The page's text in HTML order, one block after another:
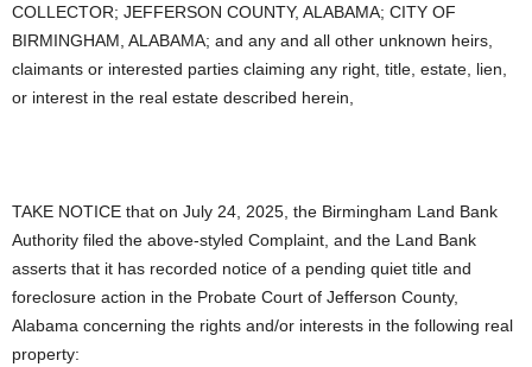
COLLECTOR; JEFFERSON COUNTY, ALABAMA; CITY OF
BIRMINGHAM, ALABAMA; and any and all other unknown heirs,
claimants or interested parties claiming any right, title, estate, lien,
or interest in the real estate described herein,
TAKE NOTICE that on July 24, 2025, the Birmingham Land Bank
Authority filed the above-styled Complaint, and the Land Bank
asserts that it has recorded notice of a pending quiet title and
foreclosure action in the Probate Court of Jefferson County,
Alabama concerning the rights and/or interests in the following real
property: